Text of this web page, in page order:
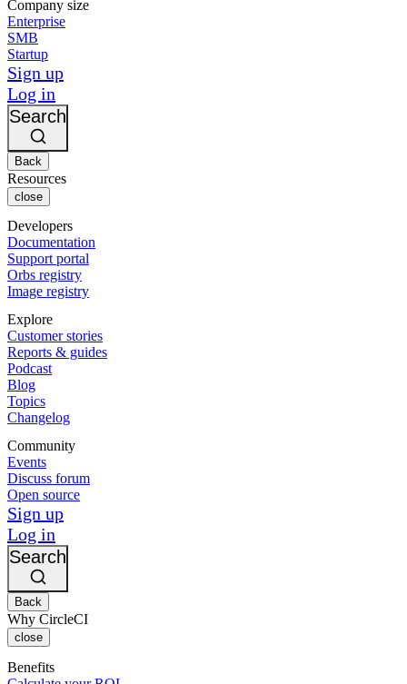
Company size
Enterprise
SMB
Startup
Sign up
Log in
Search
Back
Resources
close
Developers
Documentation
Support portal
Orbs registry
Image registry
Explore
Customer stories
Reports & guides
Podcast
Blog
Topics
Changelog
Community
Events
Discuss forum
Open source
Sign up
Log in
Search
Back
Why CircleCI
close
Benefits